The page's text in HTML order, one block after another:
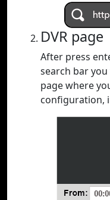
DVR page
After press
search bar
page where
configuration,